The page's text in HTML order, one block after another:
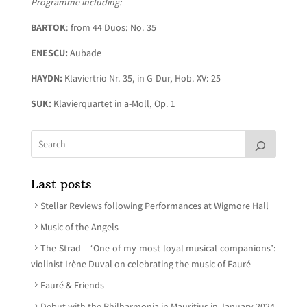
BARTOK: from 44 Duos: No. 35
ENESCU: Aubade
HAYDN: Klaviertrio Nr. 35, in G-Dur, Hob. XV: 25
SUK: Klavierquartet in a-Moll, Op. 1
Last posts
Stellar Reviews following Performances at Wigmore Hall
Music of the Angels
The Strad – ‘One of my most loyal musical companions’:
violinist Irène Duval on celebrating the music of Fauré
Fauré & Friends